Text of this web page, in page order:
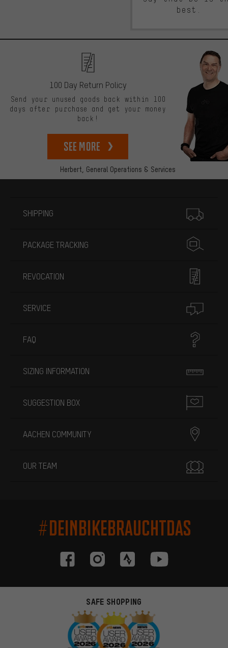
best.
Herbert, General Operations & Services
100 Day Return Policy
Send your unused goods back within 100
days after purchase and get your money
back!
See more
SHIPPING
PACKAGE TRACKING
REVOCATION
SERVICE
FAQ
SIZING INFORMATION
SUGGESTION BOX
AACHEN COMMUNITY
OUR TEAM
#DEINBIKEBRAUCHTDAS
SAFE SHOPPING